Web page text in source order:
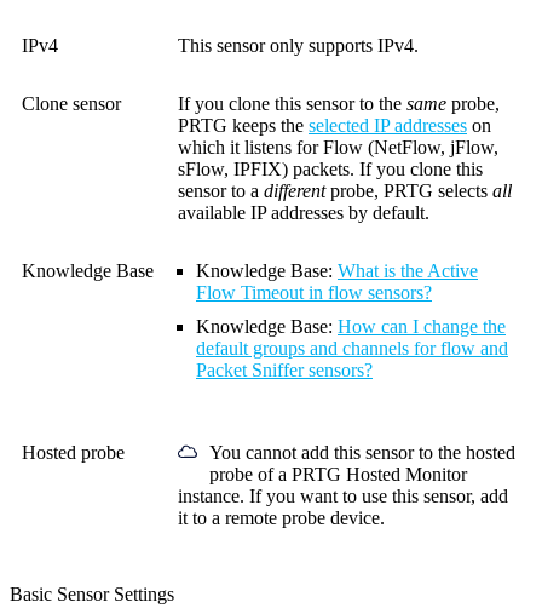
IPv4 This sensor only supports IPv4.
Clone sensor If you clone this sensor to the same probe,
PRTG keeps the selected IP addresses on
which it listens forFlow (NetFlow, jFlow,
sFlow, IPFIX) packets. If you clone this
sensor to a differentprobe, PRTG selects all
available IP addresses by default.
Knowledge Base Knowledge Base: What is the Active
Flow Timeout in flow sensors?
Knowledge Base: How can I change the
default groups and channels for flow and
Packet Sniffer sensors?
Hosted probe
You cannot add this sensor to the hosted
probe of a PRTG Hosted Monitor
instance. If you want to use this sensor, add
it to a remote probe device.
Basic Sensor Settings